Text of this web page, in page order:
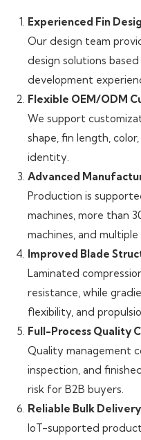
Experienced Fin
Our design team
design solutions
development
Flexible OEM/ODM
We support
shape, fin length,
identity.
Advanced
Production is
machines, more than
machines, and
Improved Blade
Laminated
resistance, while
flexibility, and
Full-Process Quality
Quality management
inspection, and
risk for B2B buyers.
Reliable Bulk Delivery
IoT-supported